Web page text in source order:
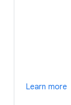
Learn more